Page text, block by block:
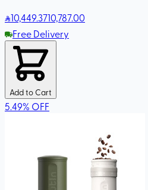
10,449.3710,787.00
Free Delivery
Add to Cart
5.49% OFF